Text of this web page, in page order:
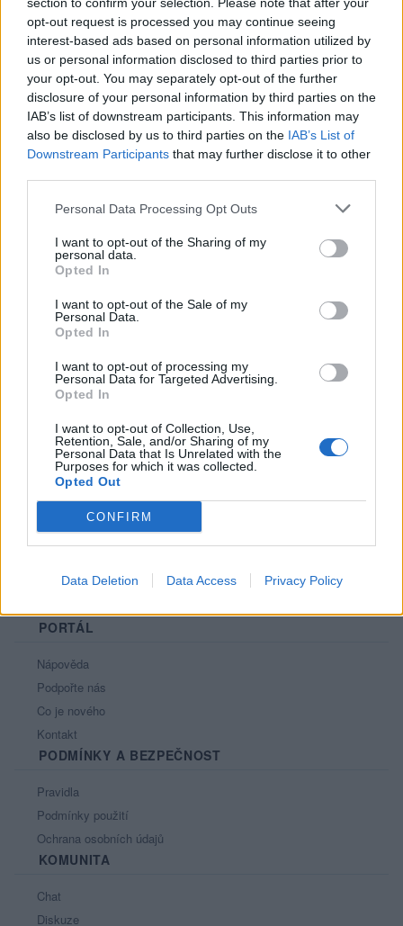
opt-out request is processed you may continue seeing
interest-based ads based on personal information utilized by
us or personal information disclosed to third parties prior to
your opt-out. You may separately opt-out of the further
disclosure of your personal information by third parties on the
IAB’s list of downstream participants. This information may
also be disclosed by us to third parties on the IAB’s List of
Downstream Participants that may further disclose it to other
Personal Data Processing Opt Outs
I want to opt-out of the Sharing of my
personal data.
Opted In
I want to opt-out of the Sale of my
Personal Data.
Opted In
I want to opt-out of processing my
Personal Data for Targeted Advertising.
Opted In
I want to opt-out of Collection, Use,
Retention, Sale, and/or Sharing of my
Personal Data that Is Unrelated with the
Purposes for which it was collected.
Opted Out
CONFIRM
Data Deletion Data Access Privacy Policy
Neověřeno
0 uživatelům se líbí
Kontakt
Informace o profilu a chatu
Online: Není nikde online
Naposledy aktivní: 26.05.2015 09:04
Líbí se:0
Oblibené místnosti : Žádné
Sledované diskuze :
PORTÁL
Nápověda
Podpořte nás
Co je nového
Kontakt
PODMÍNKY A BEZPEČNOST
Pravidla
Podmínky použití
Ochrana osobních údajů
KOMUNITA
Chat
Diskuze